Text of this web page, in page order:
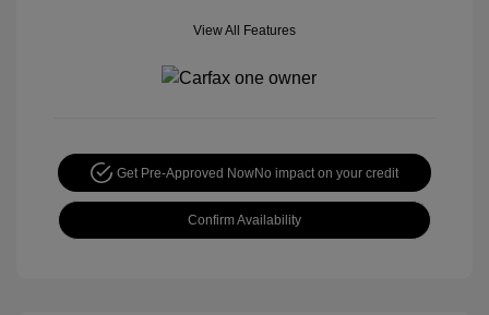
View All Features
Get Pre-Approved NowNo impact on your credit
Confirm Availability